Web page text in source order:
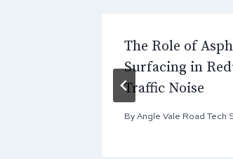
The Role of
Surfacing in
Traffic Noise
ByAngle Vale Road Tech